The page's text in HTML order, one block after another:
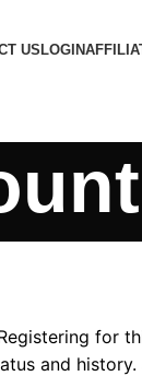
USLOGIN
for
and